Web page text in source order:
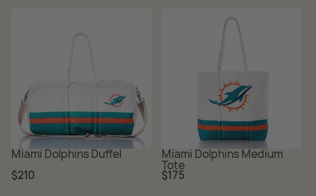
Miami Dolphins Duffel
Regular
price
$210
Miami Dolphins Medium
Tote
Regular
price
$175